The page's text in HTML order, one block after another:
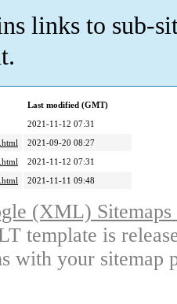
links to sub-
Last modified (GMT)
2021-11-12 07:31
2021-09-20 08:27
2021-11-12 07:31
2021-11-11 09:48
(XML)
template is
with your sitemap